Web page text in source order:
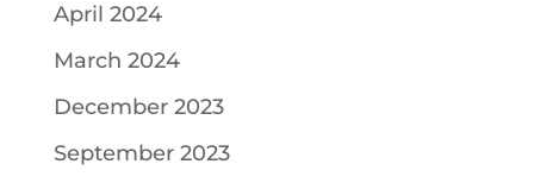
April 2024
March 2024
December 2023
September 2023